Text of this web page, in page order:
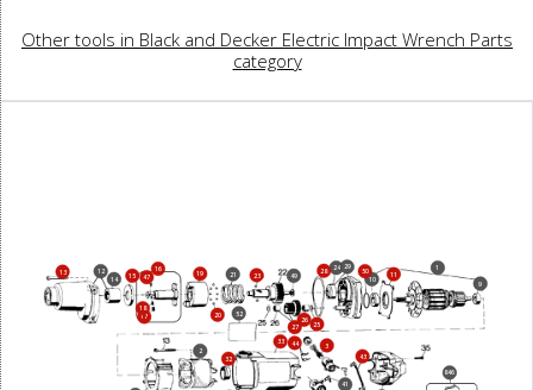
Other tools in Black and Decker Electric Impact Wrench Parts
category
1
2
3
9
10
11
12
13
14
15
16
17
18
19
20
21 23
24
25
26
27
28
29
32
33
41
43
44
47 49
50
52
846